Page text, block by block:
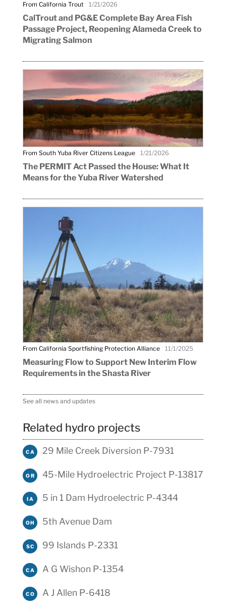
From California Trout 1/21/2026
CalTrout and PG&E Complete Bay Area Fish
Passage Project, Reopening Alameda Creek to
Migrating Salmon
From South Yuba River Citizens League 1/21/2026
The PERMIT Act Passed the House: What It
Means for the Yuba River Watershed
From California Sportfishing Protection Alliance 11/1/2025
Measuring Flow to Support New Interim Flow
Requirements in the Shasta River
See all news and updates
Related hydro projects
CA 29 Mile Creek Diversion P-7931
OR 45-Mile Hydroelectric Project P-13817
IA 5 in 1 Dam Hydroelectric P-4344
OH 5th Avenue Dam
SC 99 Islands P-2331
CA A G Wishon P-1354
CO A J Allen P-6418